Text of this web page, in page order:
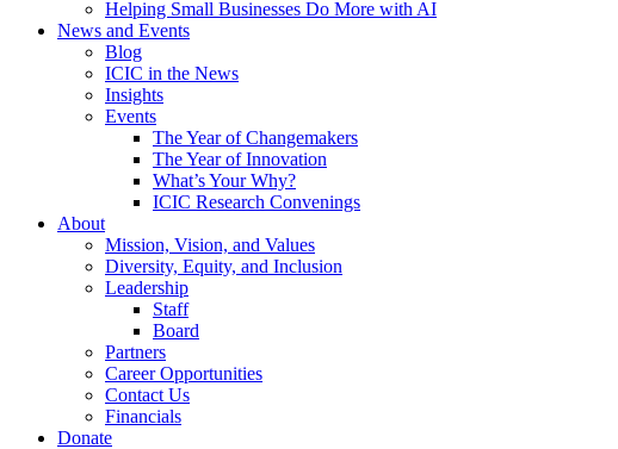
Helping Small Businesses Do More with AI
News and Events
Blog
ICIC in the News
Insights
Events
The Year of Changemakers
The Year of Innovation
What’s Your Why?
ICIC Research Convenings
About
Mission, Vision, and Values
Diversity, Equity, and Inclusion
Leadership
Staff
Board
Partners
Career Opportunities
Contact Us
Financials
Donate